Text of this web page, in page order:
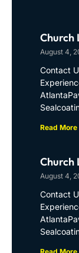
Church
August 4,
Contact
Read More
Church
August 4,
Contact